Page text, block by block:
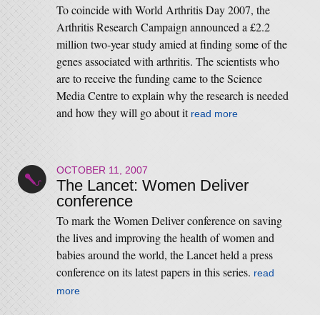
To coincide with World Arthritis Day 2007, the
Arthritis Research Campaign announced a £2.2
million two-year study amied at finding some of the
genes associated with arthritis. The scientists who
are to receive the funding came to the Science
Media Centre to explain why the research is needed
and how they will go about it read more
OCTOBER 11, 2007
The Lancet: Women Deliver
conference
To mark the Women Deliver conference on saving
the lives and improving the health of women and
babies around the world, the Lancet held a press
conference on its latest papers in this series. read
more